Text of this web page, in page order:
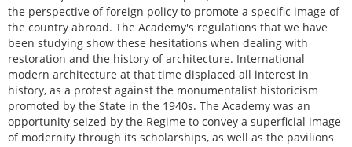
the perspective of foreign policy to promote a specific image of
the country abroad. The Academy's regulations that we have
been studying show these hesitations when dealing with
restoration and the history of architecture. International
modern architecture at that time displaced all interest in
history, as a protest against the monumentalist historicism
promoted by the State in the 1940s. The Academy was an
opportunity seized by the Regime to convey a superficial image
of modernity through its scholarships, as well as the pavilions